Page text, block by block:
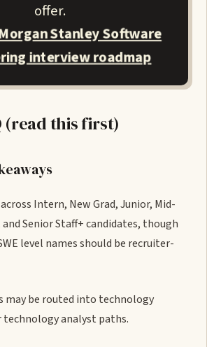
offer.
Stanley Software
interview roadmap
(read this first)
Intern, New Grad, Junior, Mid-
and Senior Staff+ candidates, though
level names should be recruiter-
may be routed into technology
analyst paths.